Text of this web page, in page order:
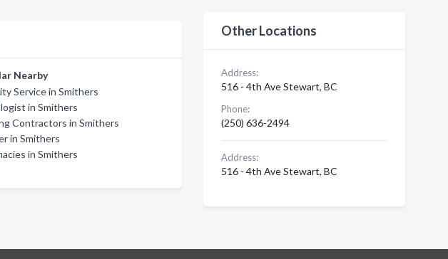
Nearby
Service in Smithers
in Smithers
Contractors in Smithers
in Smithers
in Smithers
Other Locations
Address:
516 - 4th Ave Stewart, BC
Phone:
(250) 636-2494
Address:
516 - 4th Ave Stewart, BC